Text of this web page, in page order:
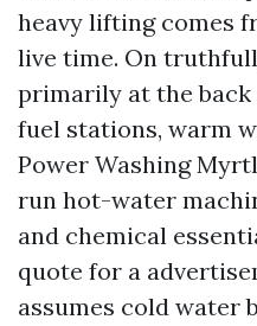
heavy lifting comes
live time. On
primarily at the
fuel stations, warm
Power Washing
run hot-water
and chemical
quote for a
assumes cold water